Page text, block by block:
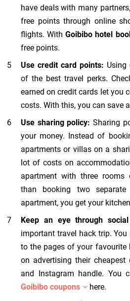
have deals with many
free points through online
flights. WithGoibibo hotel
free points.
Use credit card points:
of the best travel perks.
earned on credit cards let you
costs. With this, you can save
Use sharing policy: Sharing
your money. Instead of
apartments or villas on a
lot of costs on
apartment with three rooms
than booking two
apartment, you get your
Keep an eye through
important travel hack trip.
to the pages of your favourite
on advertising their cheapest
and Instagram handle. You
Goibibo coupons
here.